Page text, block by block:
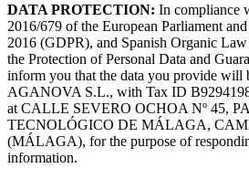
DATA PROTECTION: In compliance
2016/679 of the European Parliament
2016 (GDPR), and Spanish Organic
the Protection of Personal Data and
inform you that the data you provide will
AGANOVA S.L., with Tax ID
at CALLE SEVERO OCHOA Nº 45,
TECNOLÓGICO DE MÁLAGA,
(MÁLAGA), for the purpose of
information.